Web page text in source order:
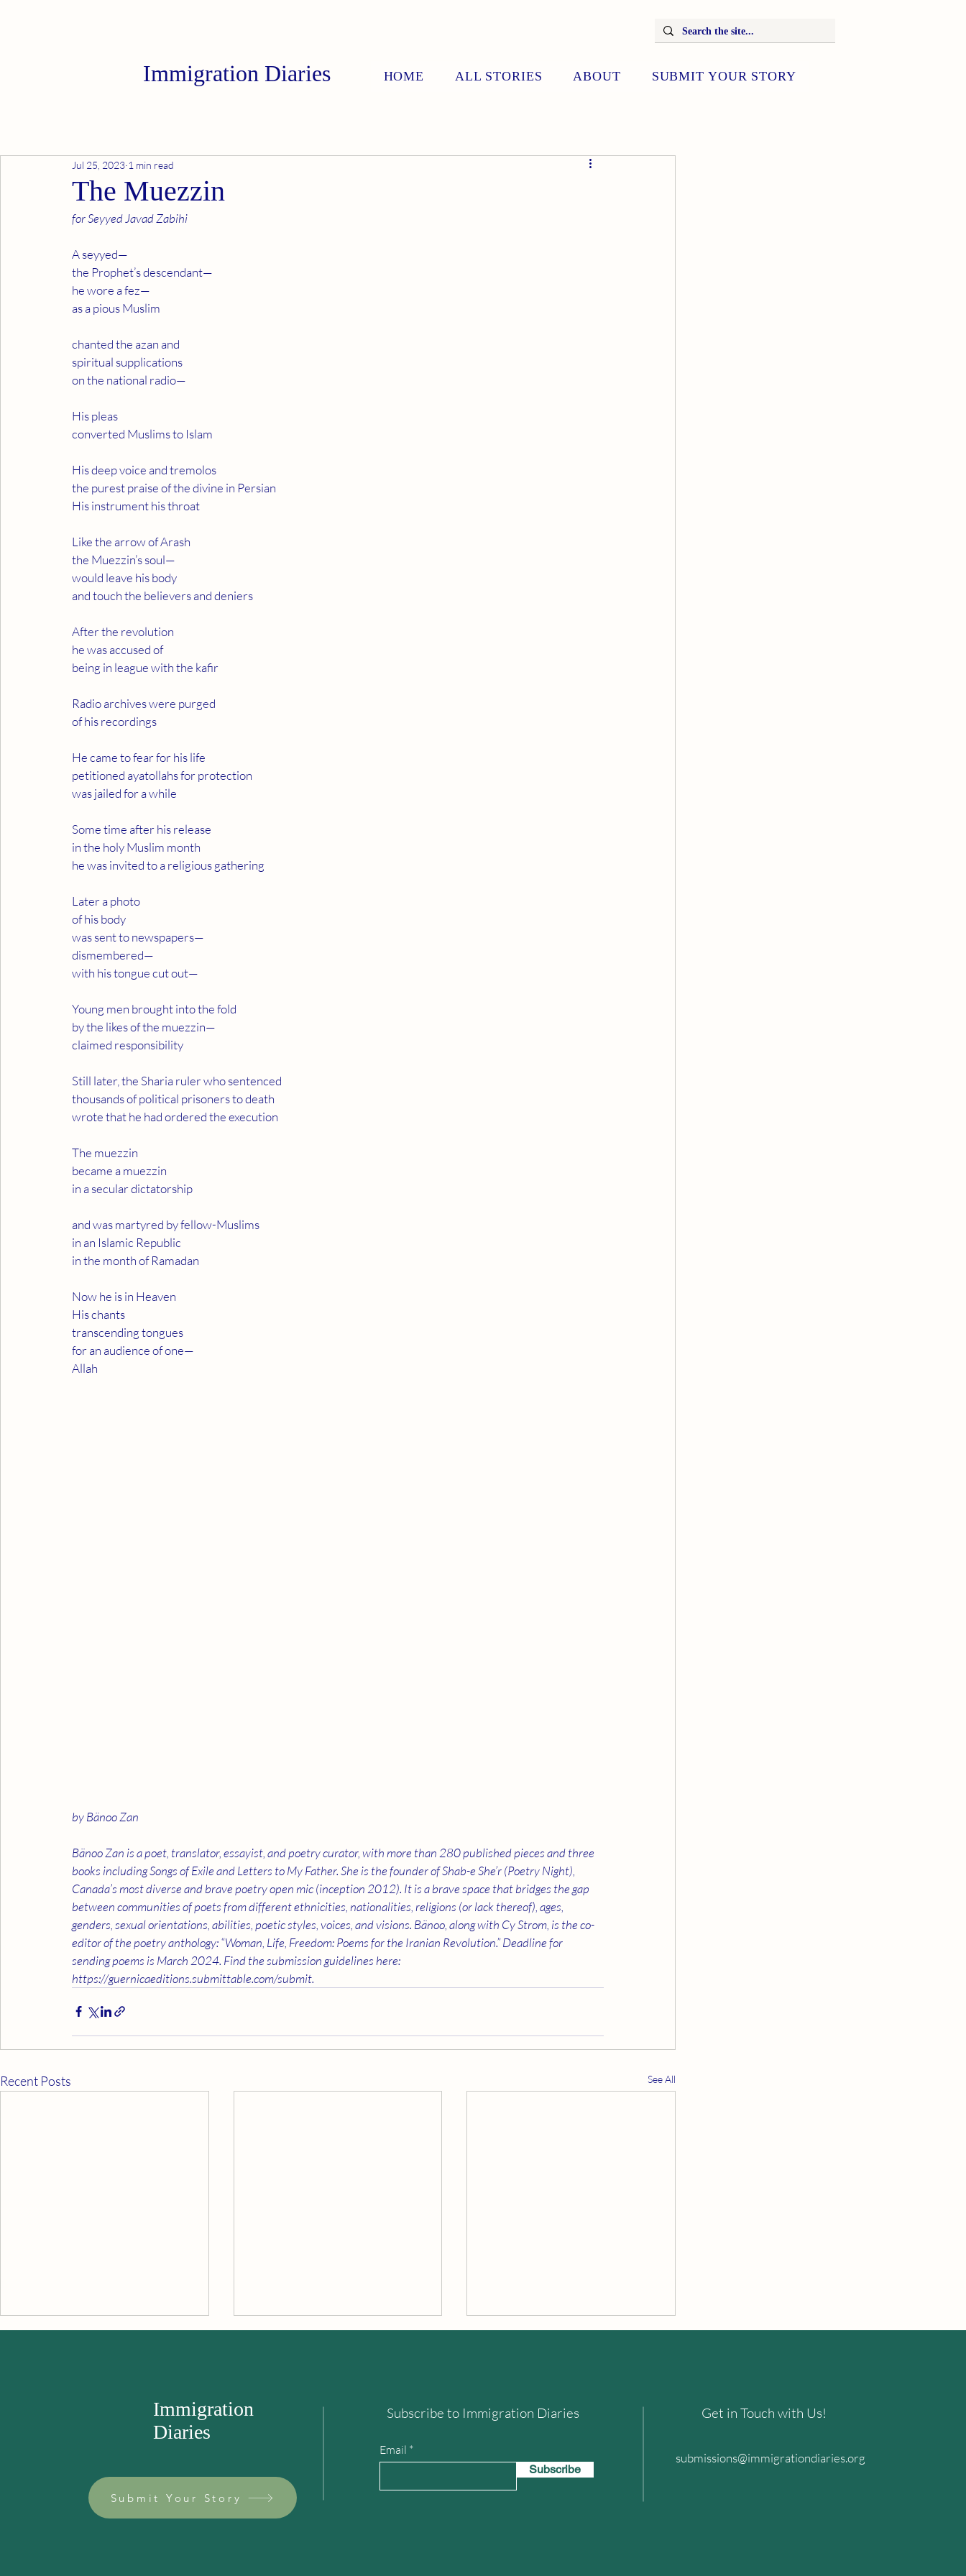
Immigration Diaries HOME ALL STORIES ABOUT SUBMIT YOUR STORY
The Muezzin
Jul 25, 2023 1 min read
for Seyyed Javad Zabihi
A seyyed—
the Prophet’s descendant—
he wore a fez—
as a pious Muslim
chanted the azan and
spiritual supplications
on the national radio—
His pleas
converted Muslims to Islam
His deep voice and tremolos
the purest praise of the divine in Persian
His instrument his throat
Like the arrow of Arash
the Muezzin’s soul—
would leave his body
and touch the believers and deniers
After the revolution
he was accused of
being in league with the kafir
Radio archives were purged
of his recordings
He came to fear for his life
petitioned ayatollahs for protection
was jailed for a while
Some time after his release
in the holy Muslim month
he was invited to a religious gathering
Later a photo
of his body
was sent to newspapers—
dismembered—
with his tongue cut out—
Young men brought into the fold
by the likes of the muezzin—
claimed responsibility
Still later, the Sharia ruler who sentenced
thousands of political prisoners to death
wrote that he had ordered the execution
The muezzin
became a muezzin
in a secular dictatorship
and was martyred by fellow-Muslims
in an Islamic Republic
in the month of Ramadan
Now he is in Heaven
His chants
transcending tongues
for an audience of one—
Allah
by Bänoo Zan
Bänoo Zan is a poet, translator, essayist, and poetry curator, with more than 280 published pieces and three
books including Songs of Exile and Letters to My Father. She is the founder of Shab-e She’r (Poetry Night),
Canada’s most diverse and brave poetry open mic (inception 2012). It is a brave space that bridges the gap
between communities of poets from different ethnicities, nationalities, religions (or lack thereof), ages,
genders, sexual orientations, abilities, poetic styles, voices, and visions. Bänoo, along with Cy Strom, is the co-
editor of the poetry anthology: “Woman, Life, Freedom: Poems for the Iranian Revolution.” Deadline for
sending poems is March 2024. Find the submission guidelines here:
https://guernicaeditions.submittable.com/submit.
Recent Posts See All
The World's End
Immigration
Diaries
Submit Your Story
Subscribe to Immigration Diaries
Email
Subscribe
Get in Touch with Us!
submissions@immigrationdiaries.org